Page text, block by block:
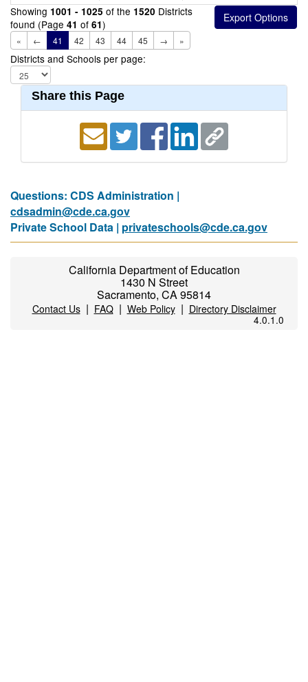
Showing 1001 - 1025 of the 1520 Districts
found (Page 41 of 61)
« ← 41 42 43 44 45 → »
Districts and Schools per page:
Share this Page
Questions: CDS Administration |
cdsadmin@cde.ca.gov
Private School Data | privateschools@cde.ca.gov
California Department of Education
1430 N Street
Sacramento, CA 95814
Contact Us| FAQ| Web Policy| Directory Disclaimer
4.0.1.0